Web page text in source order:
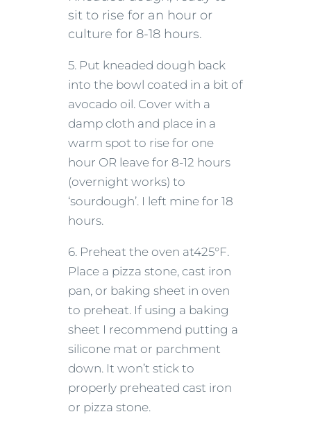
sit to rise for an hour or
culture for 8-18 hours.
5. Put kneaded dough back
into the bowl coated in a bit of
avocado oil. Cover with a
damp cloth and place in a
warm spot to rise for one
hour OR leave for 8-12 hours
(overnight works) to
‘sourdough’. I left mine for 18
hours.
6. Preheat the oven at425°F.
Place a pizza stone, cast iron
pan, or baking sheet in oven
to preheat. If using a baking
sheet I recommend putting a
silicone mat or parchment
down. It won’t stick to
properly preheated cast iron
or pizza stone.